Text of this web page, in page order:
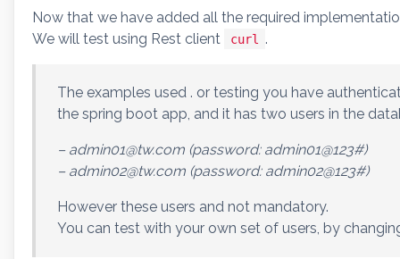
Now that we have added all the required
We will test using Rest client
curl .
The examples used . or testing you have
the spring boot app, and it has two users in the
– admin01@tw.com (password: admin01@123#)
– admin02@tw.com (password: admin02@123#)
However these users and not mandatory.
You can test with your own set of users, by